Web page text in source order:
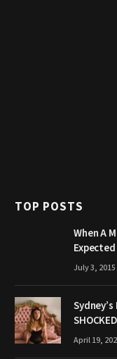
TOP POSTS
When A
July 3, 2015
April 19,